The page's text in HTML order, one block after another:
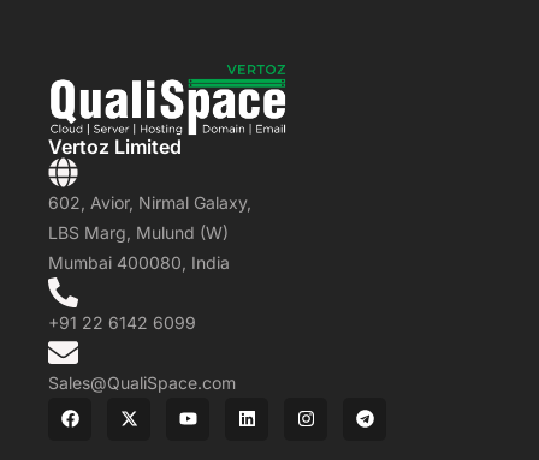
Vertoz Limited
602, Avior, Nirmal Galaxy,
LBS Marg, Mulund (W)
Mumbai 400080, India
+91 22 6142 6099
Sales@QualiSpace.com